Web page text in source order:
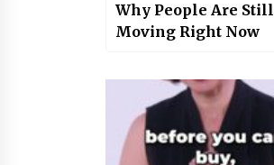
Why People Are Still
Moving Right Now